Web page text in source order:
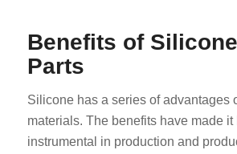
Benefits of
Parts
Silicone has a series of advantages
materials. The benefits have made it
instrumental in production and